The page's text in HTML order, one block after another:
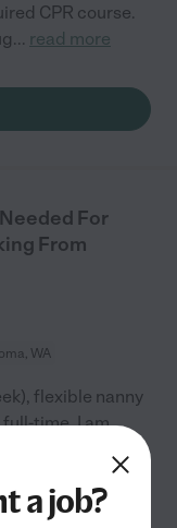
CPR course.
... read more
For
From
WA
flexible nanny
time, I am
someone to be
a job?